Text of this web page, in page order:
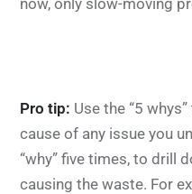
now, only slow-moving
Pro tip: Use the “5
cause of any issue you
“why” five times, to drill
causing the waste. For